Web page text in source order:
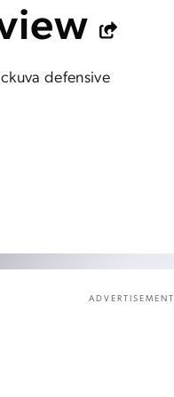
defensive
ADVERTISEMENT